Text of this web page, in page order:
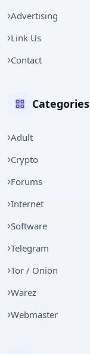
Advertising
Link Us
Contact
Categories
Adult
Crypto
Forums
Internet
Software
Telegram
Tor / Onion
Warez
Webmaster